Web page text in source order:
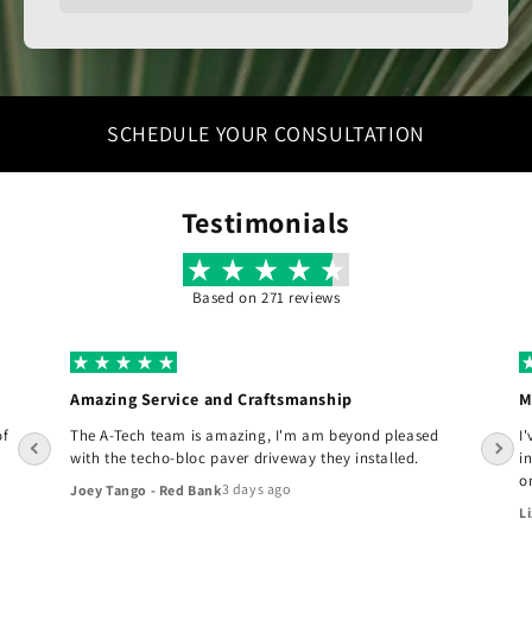
SCHEDULE YOUR CONSULTATION
Testimonials
Based on 271 reviews
Amazing Service and Craftsmanship
The A-Tech team is amazing, I'm am beyond pleased
with the techo-bloc paver driveway they installed.
Joey Tango - Red Bank3 days ago